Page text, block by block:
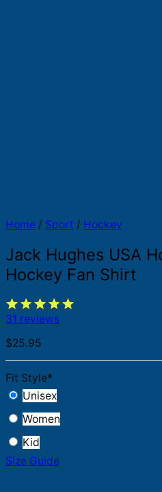
Home / Sport / Hockey
Jack Hughes USA
Hockey Fan Shirt
31 reviews
$25.95
Fit Style*
Unisex
Women
Kid
Size Guide